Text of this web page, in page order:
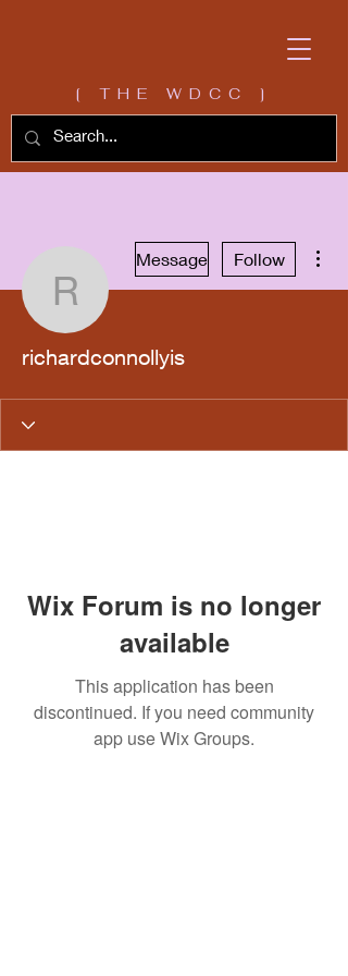
[ THE WDCC ]
richardconnollyis
Message Follow
richardconnollyis
Wix Forum is no longer
available
This application has been
discontinued. If you need community
app use Wix Groups.